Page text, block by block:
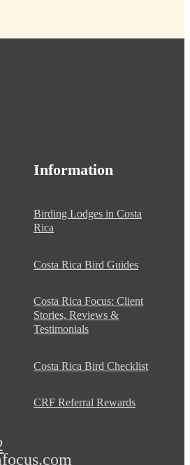
Information
Birding Lodges in Costa
Rica
Costa Rica Bird Guides
Costa Rica Focus: Client
Stories, Reviews &
Testimonials
Costa Rica Bird Checklist
CRF Referral Rewards